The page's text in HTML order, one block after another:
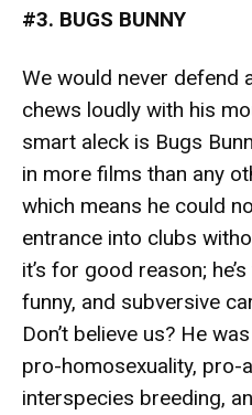
#3. BUGS BUNNY
We would never defend
chews loudly with his
smart aleck is Bugs
in more films than any
which means he could
entrance into clubs
it’s for good reason;
funny, and subversive
Don’t believe us? He
pro-homosexuality, pro-
interspecies breeding,